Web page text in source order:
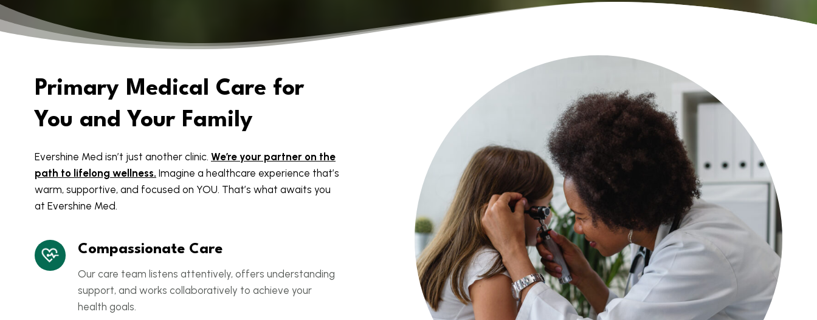
Primary Medical Care for
You and Your Family
Evershine Med isn’t just another clinic. We’re your partner on the
path to lifelong wellness. Imagine a healthcare experience that’s
warm, supportive, and focused on YOU. That’s what awaits you
at Evershine Med.
Compassionate Care
Our care team listens attentively, offers understanding
support, and works collaboratively to achieve your
health goals.